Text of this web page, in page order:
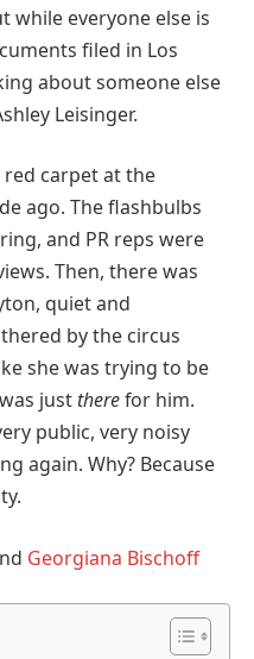
while everyone else is
filed in Los
about someone else
Leisinger.
carpet at the
ago. The flashbulbs
and PR reps were
Then, there was
quiet and
by the circus
she was trying to be
just therefor him.
public, very noisy
again. Why? Because
Georgiana Bischoff